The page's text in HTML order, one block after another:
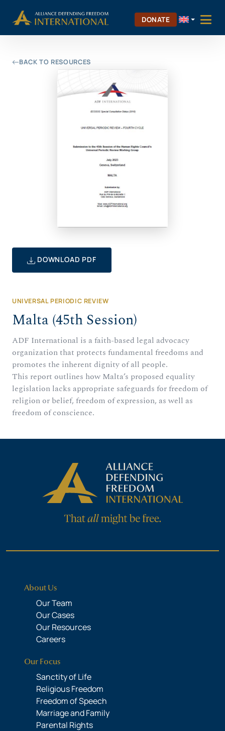
DONATE
BACK TO RESOURCES
DOWNLOAD PDF
UNIVERSAL PERIODIC REVIEW
Malta (45th Session)
ADF International is a faith-based legal advocacy
organization that protects fundamental freedoms and
promotes the inherent dignity of all people.
This report outlines how Malta’s proposed equality
legislation lacks appropriate safeguards for freedom of
religion or belief, freedom of expression, as well as
freedom of conscience.
About Us
Our Team
Our Cases
Our Resources
Careers
Our Focus
Sanctity of Life
Religious Freedom
Freedom of Speech
Marriage and Family
Parental Rights